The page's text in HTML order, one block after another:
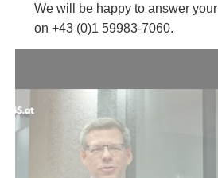
We will be happy to answer
on +43 (0)1 59983-7060.